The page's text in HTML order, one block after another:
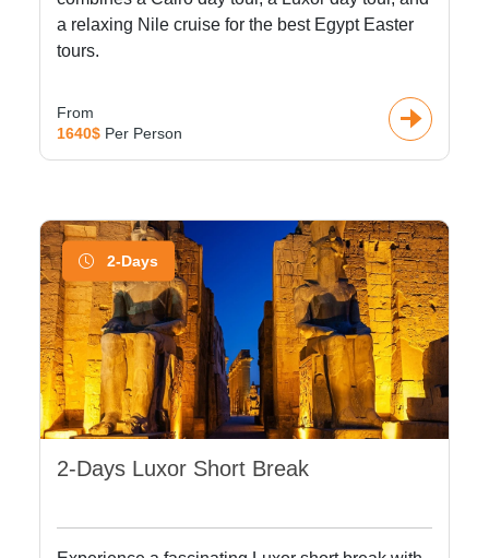
a relaxing Nile cruise for the best Egypt Easter
tours.
From
1640$ Per Person
2-Days
2-Days Luxor Short Break